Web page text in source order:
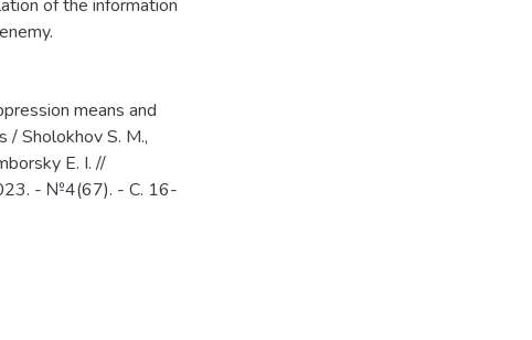
of the information
means and
Sholokhov S. M.,
E. I. //
- №4(67). - С. 16-